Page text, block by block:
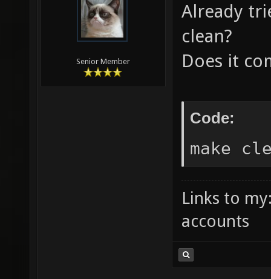
file: /
/Users/
scripts/
scripts/
scripts/
scripts/
Senior Member
Already
clean?
Does it
Code:
make
Links to
accounts